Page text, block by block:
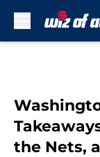
the Nets,